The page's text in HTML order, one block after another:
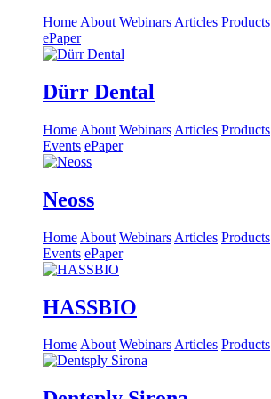
Home About Webinars Articles Products
ePaper
Dürr Dental
Home About Webinars Articles Products
Events ePaper
Neoss
Home About Webinars Articles Products
Events ePaper
HASSBIO
HomeAbout WebinarsArticles Products